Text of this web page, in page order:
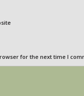
for the next time I